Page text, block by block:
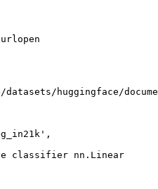
huggingface/
,
classifier nn.Linear